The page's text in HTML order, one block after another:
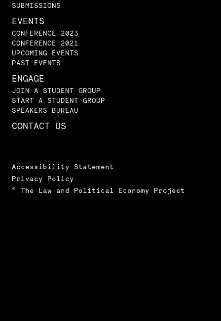
SUBMISSIONS
EVENTS
CONFERENCE 2023
CONFERENCE 2021
UPCOMING EVENTS
PAST EVENTS
ENGAGE
JOIN A STUDENT GROUP
START A STUDENT GROUP
SPEAKERS BUREAU
CONTACT US
Accessibility Statement
Privacy Policy
© The Law and Political Economy Project